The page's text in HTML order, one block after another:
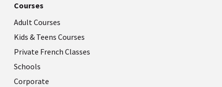
Courses
Adult Courses
Kids & Teens Courses
Private French Classes
Schools
Corporate